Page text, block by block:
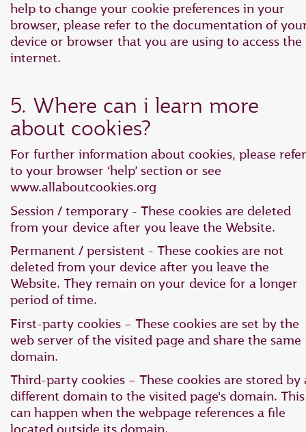
help to change your cookie preferences in your
browser, please refer to the documentation of
device or browser that you are using to access the
internet.
5. Where can i learn more
about cookies?
For further information about cookies, please refer
to your browser ‘help’ section or see
www.allaboutcookies.org
Session / temporary - These cookies are deleted
from your device after you leave the Website.
Permanent / persistent - These cookies are not
deleted from your device after you leave the
Website. They remain on your device for a longer
period of time.
First-party cookies – These cookies are set by the
web server of the visited page and share the same
domain.
Third-party cookies – These cookies are stored by
different domain to the visited page's domain. This
can happen when the webpage references a file